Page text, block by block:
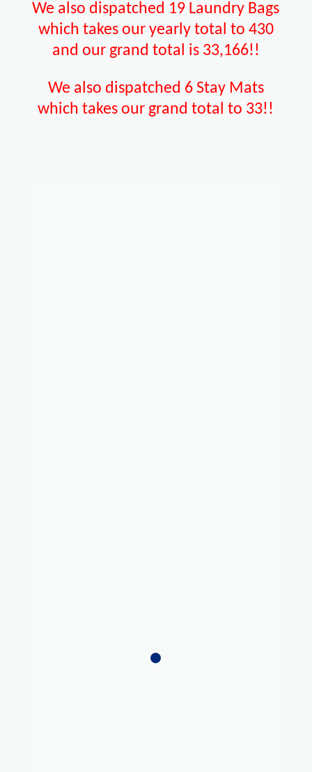
We also dispatched 19 Laundry Bags
which takes our yearly total to 430
and our grand total is 33,166!!
We also dispatched 6 Stay Mats
which takes our grand total to 33!!